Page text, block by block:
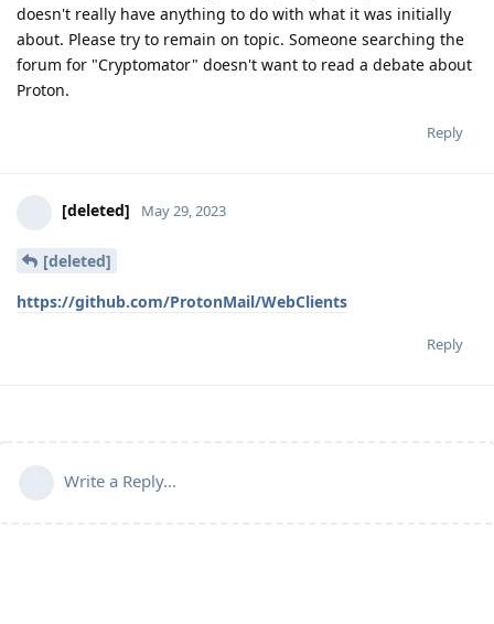
doesn't really have anything to do with what it was initially
about. Please try to remain on topic. Someone searching the
forum for "Cryptomator" doesn't want to read a debate about
Proton.
Reply
[deleted] May 29, 2023
[deleted]
https://github.com/ProtonMail/WebClients
Reply
Write a Reply...